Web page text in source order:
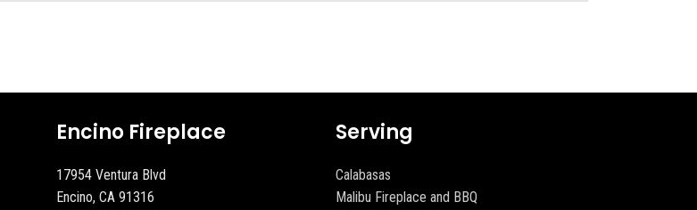
Encino Fireplace
17954 Ventura Blvd
Encino, CA 91316
Serving
Calabasas
Malibu Fireplace and BBQ